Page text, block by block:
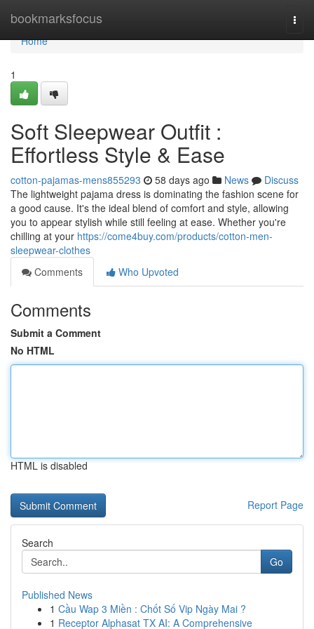
bookmarksfocus
Home
Home
1
Soft Sleepwear Outfit :
Effortless Style & Ease
cotton-pajamas-mens855293 58 days ago News
Discuss
The lightweight pajama dress is dominating the fashion scene for
a good cause. It's the ideal blend of comfort and style, allowing
you to appear stylish while still feeling at ease. Whether you're
chilling at your https://come4buy.com/products/cotton-men-
sleepwear-clothes
Comments
Who Upvoted
Comments
Submit a Comment
No HTML
HTML is disabled
Report Page
Search
Go
Published News
1 Cầu Wap 3 Miền : Chốt Số Vip Ngày Mai ?
1 Receptor Alphasat TX AI: A Comprehensive